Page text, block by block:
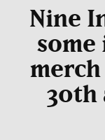
Nine
some
30th